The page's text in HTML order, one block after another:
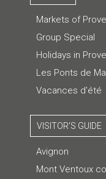
Markets of
Group Special
Holidays in
Les Ponts de
Vacances d'été
VISITOR'S GUIDE
Avignon
Mont Ventoux